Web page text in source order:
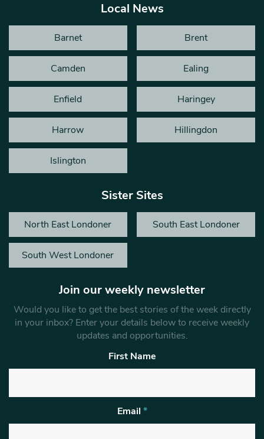
Local News
Barnet Brent
Camden Ealing
Enfield Haringey
Harrow Hillingdon
Islington
Sister Sites
North East Londoner South East Londoner
South West Londoner
Join our weekly newsletter
Would you like to get the best stories of the week directly
in your inbox? Enter your details below to receive weekly
updates and opportunities.
First Name
Email *